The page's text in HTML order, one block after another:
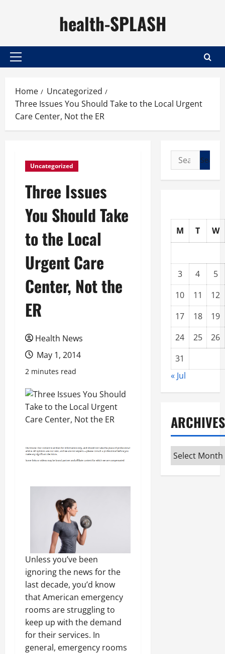
health-SPLASH
Primary
Home
Uncategorized
Three Issues You Should Take to the Local Urgent
Care Center, Not the ER
Uncategorized
Three Issues
You Should Take
to the Local
Urgent Care
Center, Not the
ER
Health News
May 1, 2014
2 minutes read
Unless you’ve been
ignoring the news for the
last decade, you’d know
that American emergency
rooms are struggling to
keep up with the demand
for their services. In
general, emergency rooms
Search
for:
M T W
3 4
5
10
11
12
17
18
19
24
25
26
31
« Jul
ARCHIVES
Archives